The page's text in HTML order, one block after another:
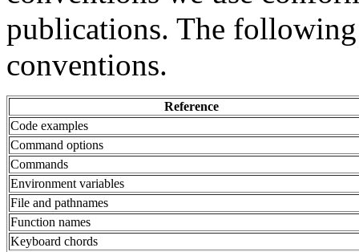
publications. The
conventions.
Reference
Code examples
Command options
Commands
Environment variables
File and pathnames
Function names
Keyboard chords